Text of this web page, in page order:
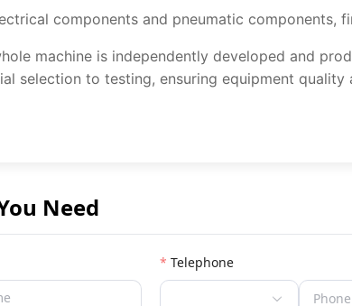
components and pneumatic components,
machine is independently developed and
selection to testing, ensuring equipment
Need
Telephone